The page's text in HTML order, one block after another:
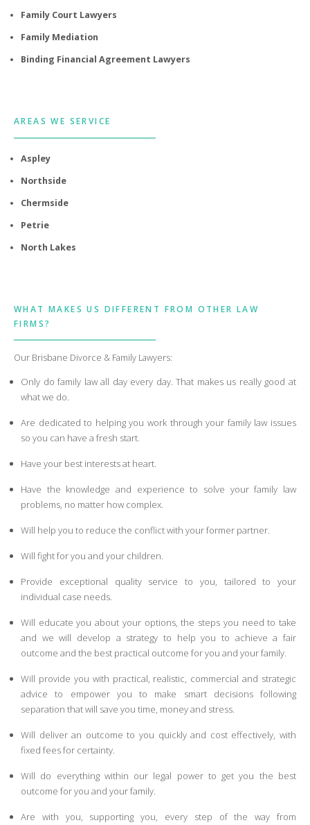
Family Court Lawyers
Family Mediation
Binding Financial Agreement Lawyers
AREAS WE SERVICE
Aspley
Northside
Chermside
Petrie
North Lakes
WHAT MAKES US DIFFERENT FROM OTHER LAW
FIRMS?
Our Brisbane Divorce & Family Lawyers:
Only do family law all day every day. That makes us really good at
what we do.
Are dedicated to helping you work through your family law issues
so you can have a fresh start.
Have your best interests at heart.
Have the knowledge and experience to solve your family law
problems, no matter how complex.
Will help you to reduce the conflict with your former partner.
Will fight for you and your children.
Provide exceptional quality service to you, tailored to your
individual case needs.
Will educate you about your options, the steps you need to take
and we will develop a strategy to help you to achieve a fair
outcome and the best practical outcome for you and your family.
Will provide you with practical, realistic, commercial and strategic
advice to empower you to make smart decisions following
separation that will save you time, money and stress.
Will deliver an outcome to you quickly and cost effectively, with
fixed fees for certainty.
Will do everything within our legal power to get you the best
outcome for you and your family.
Are with you, supporting you, every step of the way from